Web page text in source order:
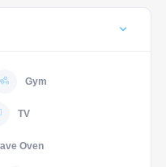
Gym
TV
Oven